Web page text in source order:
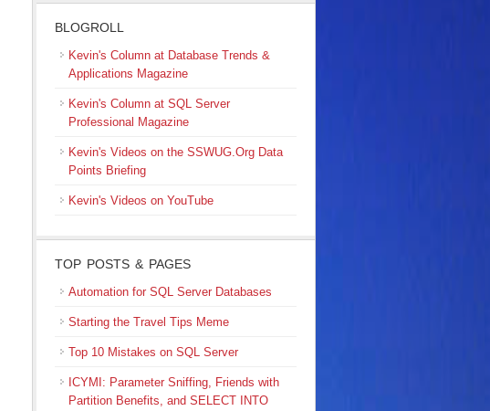
BLOGROLL
Kevin's Column at Database Trends &
Applications Magazine
Kevin's Column at SQL Server
Professional Magazine
Kevin's Videos on the SSWUG.Org Data
Points Briefing
Kevin's Videos on YouTube
TOP POSTS & PAGES
Automation for SQL Server Databases
Starting the Travel Tips Meme
Top 10 Mistakes on SQL Server
ICYMI: Parameter Sniffing, Friends with
Partition Benefits, and SELECT INTO